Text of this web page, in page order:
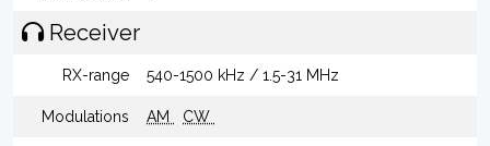
Receiver
RX-range 540-1500 kHz / 1.5-31 MHz
Modulations AM CW